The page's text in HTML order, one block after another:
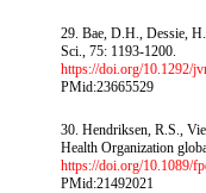
29. Bae, D.H., Dessie,
Sci., 75: 1193-1200.
https://doi.org/10.1292/
PMid:23665529
30. Hendriksen, R.S.,
Health Organization
https://doi.org/10.1089/
PMid:21492021